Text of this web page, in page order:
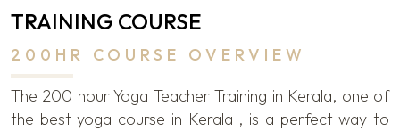
TRAINING COURSE
200HR COURSE OVERVIEW
The 200 hour Yoga Teacher Training in Kerala, one of
the best yoga course in Kerala , is a perfect way to